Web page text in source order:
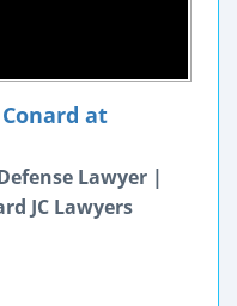
at
Lawyer |
JC Lawyers